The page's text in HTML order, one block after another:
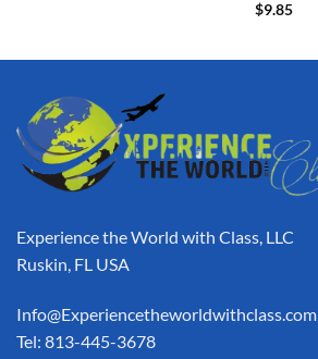
$9.85
Experience the World with Class, LLC
Ruskin, FL USA
Info@Experiencetheworldwithclass.com
Tel: 813-445-3678